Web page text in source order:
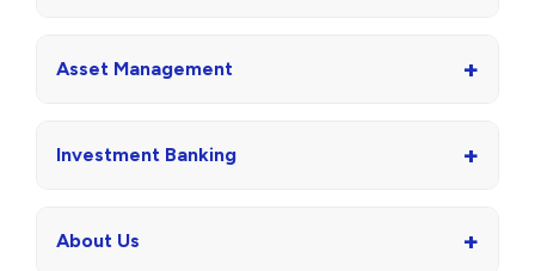
Asset Management +
Investment Banking +
About Us +